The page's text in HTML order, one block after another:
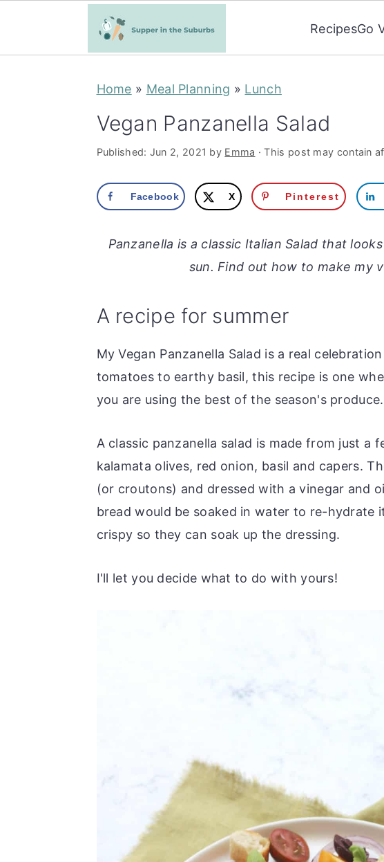
RecipesGo
Home » Meal Planning » Lunch
Vegan Panzanella Salad
Published: Jun 2, 2021 by Emma · This post may contain
Facebook X Pinterest
Panzanella is a classic Italian Salad that
sun. Find out how to make my
A recipe for summer
My Vegan Panzanella Salad is a real
tomatoes to earthy basil, this recipe is one
you are using the best of the season's produce.
A classic panzanella salad is made from just a
kalamata olives, red onion, basil and capers.
(or croutons) and dressed with a vinegar and
bread would be soaked in water to re-hydrate
crispy so they can soak up the dressing.
I'll let you decide what to do with yours!